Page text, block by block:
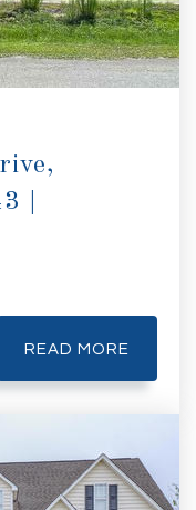
|
READ MORE